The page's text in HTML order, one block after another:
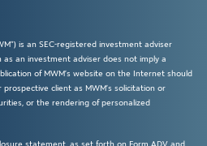
is an SEC-registered investment adviser
as an investment adviser does not imply a
of MWM’s website on the Internet should
client as MWM’s solicitation or
or the rendering of personalized